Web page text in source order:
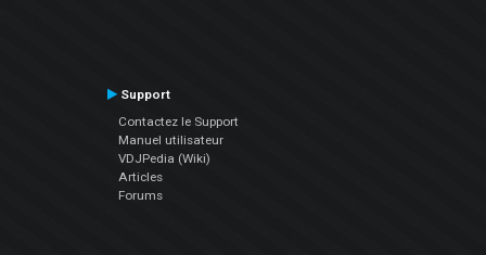
Support
Contactez le Support
Manuel utilisateur
VDJPedia (Wiki)
Articles
Forums